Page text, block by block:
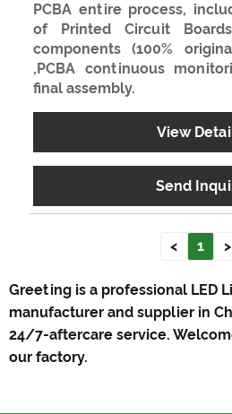
PCBA entire process,
of Printed Circuit
components (100%
,PCBA continuous
final assembly.
View
Send
< 1 >
Greeting is a professional LED
manufacturer and supplier in
24/7-aftercare service.
our factory.